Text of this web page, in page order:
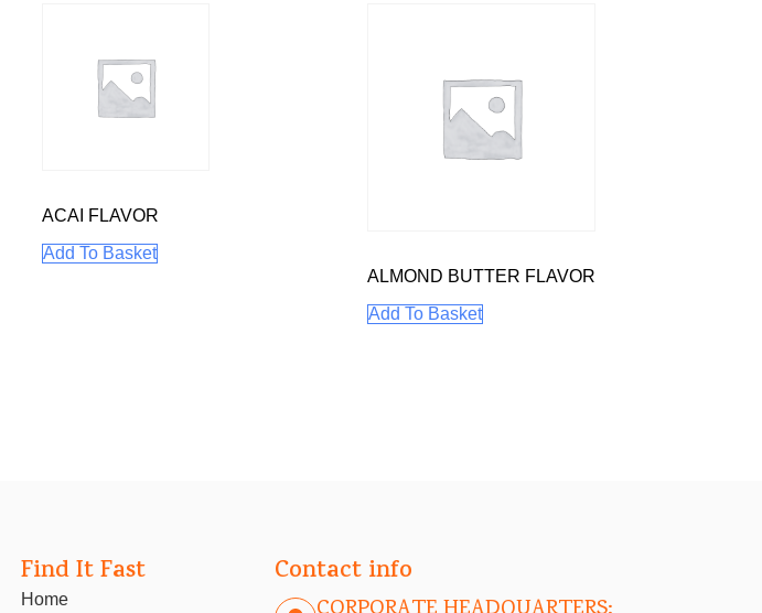
ACAI FLAVOR
Add To Basket
ALMOND BUTTER FLAVOR
Add To Basket
Find It Fast
Home
Contact info